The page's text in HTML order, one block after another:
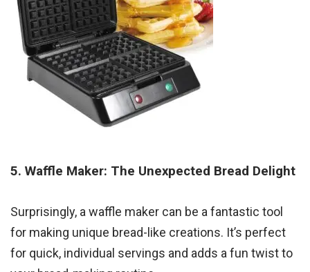
5. Waffle Maker: The Unexpected Bread Delight
Surprisingly, a waffle maker can be a fantastic tool
for making unique bread-like creations. It’s perfect
for quick, individual servings and adds a fun twist to